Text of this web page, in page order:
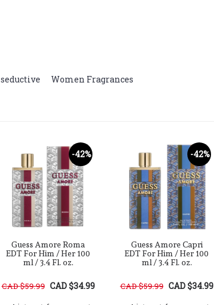
seductive Women Fragrances
-42%
Guess Amore Roma
EDT For Him / Her 100
ml / 3.4 Fl. oz.
CAD $59.99 CAD $34.99
-42%
Guess Amore Capri
EDT For Him / Her 100
ml / 3.4 Fl. oz.
CAD $59.99 CAD $34.99